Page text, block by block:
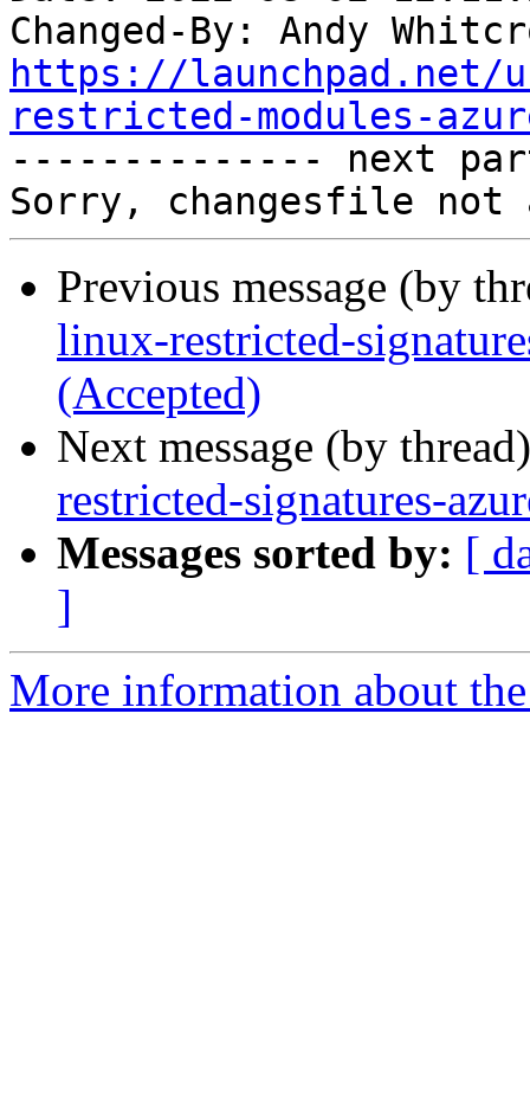
Changed-By: Andy
https://launchpad.net/
restricted-modules-
-------------- next
Previous message (by
linux-restricted-
(Accepted)
Next message (by
restricted-signatures-
Messages sorted by: [
]
More information about